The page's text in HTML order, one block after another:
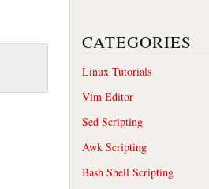
CATEGORIES
Linux Tutorials
Vim Editor
Sed Scripting
Awk Scripting
Bash Shell Scripting